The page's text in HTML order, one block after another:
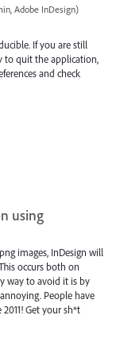
Adobe InDesign)
If you are still
to quit the application,
and check
using
images, InDesign will
occurs both on
way to avoid it is by
People have
Get your sh*t